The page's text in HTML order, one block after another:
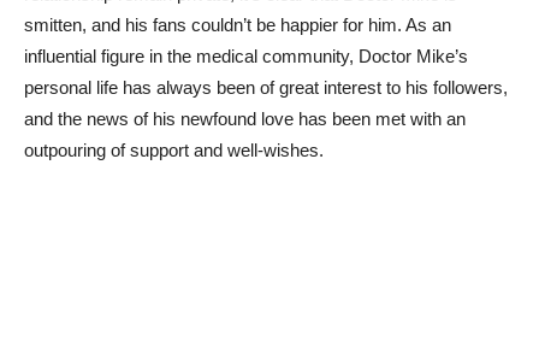
smitten,⁤ and his fans couldn’t be happier for him. As an
influential figure in the medical community, Doctor Mike’s​
personal life has ⁣always been ⁤of great interest to his‌ followers,
⁣and the news of his newfound love⁢ has been met with an
outpouring of support and well-wishes.